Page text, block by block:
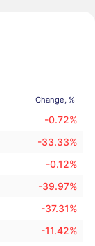
Change, %
-0.72%
-33.33%
-0.12%
-39.97%
-37.31%
-11.42%